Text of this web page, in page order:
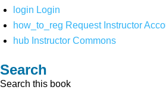
login Login
how_to_reg Request Instructor
hub Instructor Commons
Search
Search this book